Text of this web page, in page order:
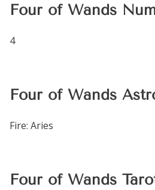
Four of Wands
4
Four of Wands
Fire: Aries
Four of Wands